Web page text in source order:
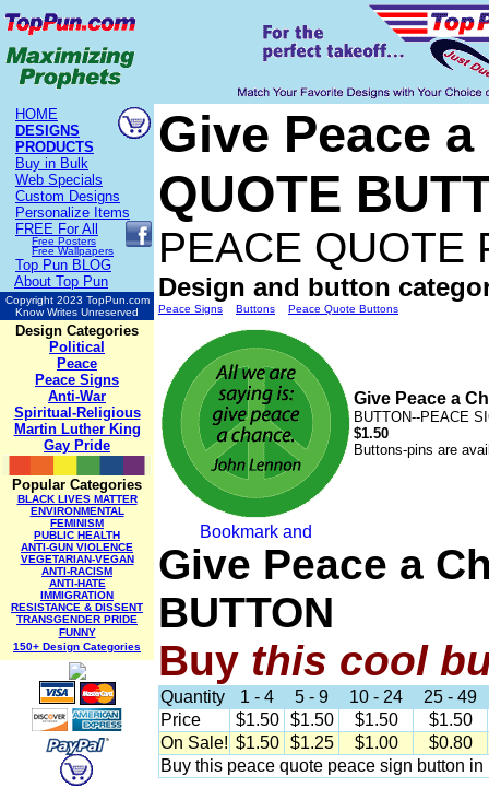
HOME
DESIGNS
PRODUCTS
Buy in Bulk
Web Specials
Custom Designs
Personalize Items
FREE For All
Free Posters
Free Wallpapers
Top Pun BLOG
About Top Pun
Copyright 2023 TopPun.com
Know Writes Unreserved
Design Categories
Political
Peace
Peace Signs
Anti-War
Spiritual-Religious
Martin Luther King
Gay Pride
Popular Categories
BLACK LIVES MATTER
ENVIRONMENTAL
FEMINISM
PUBLIC HEALTH
ANTI-GUN VIOLENCE
VEGETARIAN-VEGAN
ANTI-RACISM
ANTI-HATE
IMMIGRATION
RESISTANCE & DISSENT
TRANSGENDER PRIDE
FUNNY
150+ Design Categories
Give Peace
QUOTE
PEACE QUOTE
Design and button
Peace Signs Buttons Peace Quote Buttons
Give Peace a
BUTTON--PEACE
$1.50
Buttons-pins are
Give Peace a
BUTTON
Buy this cool
Quantity 1 - 4 5 - 9 10 - 24
25 - 49
Price
$1.50 $1.50 $1.50
$1.50
On Sale! $1.50 $1.25 $1.00
$0.80
Buy this peace quote peace sign button